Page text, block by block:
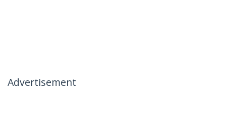
Advertisement